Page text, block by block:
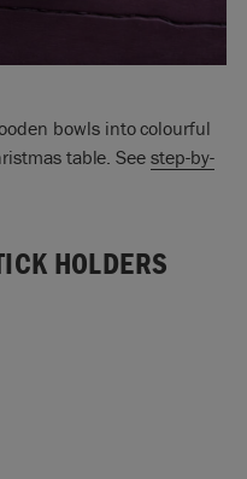
bowls into colourful
table. See step-by-
HOLDERS